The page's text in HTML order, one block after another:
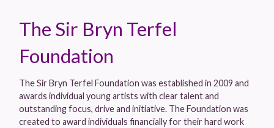
The Sir Bryn Terfel
Foundation
The Sir Bryn Terfel Foundation was established in 2009 and
awards individual young artists with clear talent and
outstanding focus, drive and initiative. The Foundation was
created to award individuals financially for their hard work